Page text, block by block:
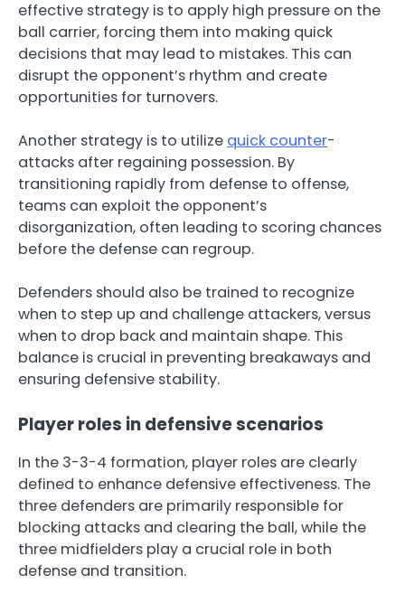
effective strategy is to apply high pressure on the
ball carrier, forcing them into making quick
decisions that may lead to mistakes. This can
disrupt the opponent’s rhythm and create
opportunities for turnovers.
Another strategy is to utilize quick counter-
attacks after regaining possession. By
transitioning rapidly from defense to offense,
teams can exploit the opponent’s
disorganization, often leading to scoring chances
before the defense can regroup.
Defenders should also be trained to recognize
when to step up and challenge attackers, versus
when to drop back and maintain shape. This
balance is crucial in preventing breakaways and
ensuring defensive stability.
Player roles in defensive scenarios
In the 3-3-4 formation, player roles are clearly
defined to enhance defensive effectiveness. The
three defenders are primarily responsible for
blocking attacks and clearing the ball, while the
three midfielders play a crucial role in both
defense and transition.